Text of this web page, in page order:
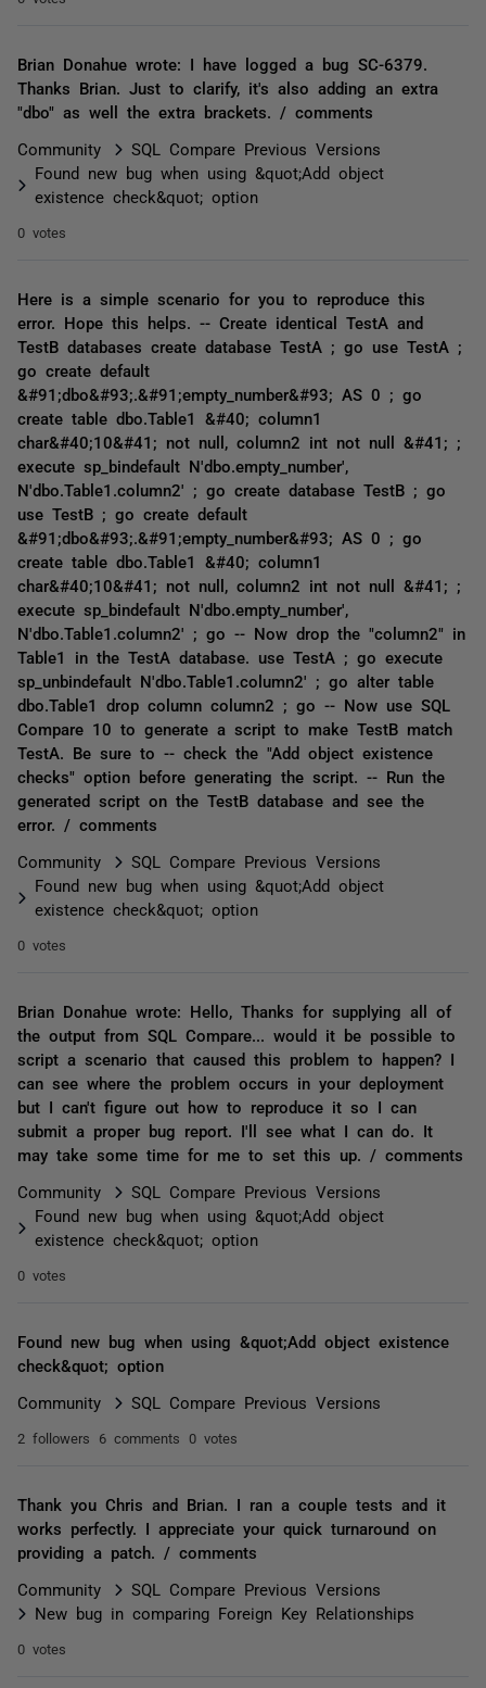
Brian Donahue wrote: I have logged a bug SC-6379.
Thanks Brian. Just to clarify, it's also adding an extra
"dbo" as well the extra brackets. / comments
Community
SQL Compare Previous Versions
Found new bug when using &quot;Add object
existence check&quot; option
0 votes
Here is a simple scenario for you to reproduce this
error. Hope this helps. -- Create identical TestA and
TestB databases create database TestA ; go use TestA ;
go create default
&#91;dbo&#93;.&#91;empty_number&#93; AS 0 ; go
create table dbo.Table1 &#40; column1
char&#40;10&#41; not null, column2 int not null &#41; ;
execute sp_bindefault N'dbo.empty_number',
N'dbo.Table1.column2' ; go create database TestB ; go
use TestB ; go create default
&#91;dbo&#93;.&#91;empty_number&#93; AS 0 ; go
create table dbo.Table1 &#40; column1
char&#40;10&#41; not null, column2 int not null &#41; ;
execute sp_bindefault N'dbo.empty_number',
N'dbo.Table1.column2' ; go -- Now drop the "column2" in
Table1 in the TestA database. use TestA ; go execute
sp_unbindefault N'dbo.Table1.column2' ; go alter table
dbo.Table1 drop column column2 ; go -- Now use SQL
Compare 10 to generate a script to make TestB match
TestA. Be sure to -- check the "Add object existence
checks" option before generating the script. -- Run the
generated script on the TestB database and see the
error. / comments
Community
SQL Compare Previous Versions
Found new bug when using &quot;Add object
existence check&quot; option
0 votes
Brian Donahue wrote: Hello, Thanks for supplying all of
the output from SQL Compare... would it be possible to
script a scenario that caused this problem to happen? I
can see where the problem occurs in your deployment
but I can't figure out how to reproduce it so I can
submit a proper bug report. I'll see what I can do. It
may take some time for me to set this up. / comments
Community
SQL Compare Previous Versions
Found new bug when using &quot;Add object
existence check&quot; option
0 votes
Found new bug when using &quot;Add object existence
check&quot; option
Community SQL Compare Previous Versions
2 followers 6 comments 0 votes
Thank you Chris and Brian. I ran a couple tests and it
works perfectly. I appreciate your quick turnaround on
providing a patch. / comments
Community
SQL Compare Previous Versions
New bug in comparing Foreign Key Relationships
0 votes